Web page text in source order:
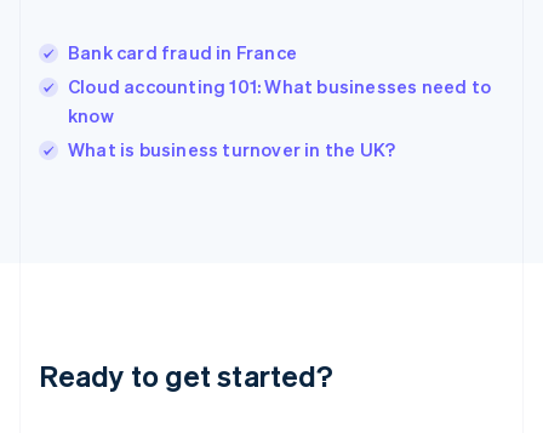
Bank card fraud in France
Cloud accounting 101: What businesses need to
know
What is business turnover in the UK?
Ready to get started?
India
Ireland
English
Italy
English
Luxembourg